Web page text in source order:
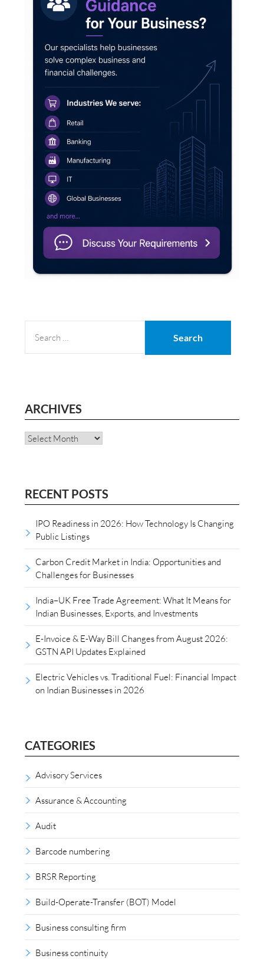
FOR:
ARCHIVES
Archives
RECENT POSTS
IPO Readiness in 2026: How Technology Is Changing
Public Listings
Carbon Credit Market in India: Opportunities and
Challenges for Businesses
India–UK Free Trade Agreement: What It Means for
Indian Businesses, Exports, and Investments
E-Invoice & E-Way Bill Changes from August 2026:
GSTN API Updates Explained
Electric Vehicles vs. Traditional Fuel: Financial Impact
on Indian Businesses in 2026
CATEGORIES
Advisory Services
Assurance & Accounting
Audit
Barcode numbering
BRSR Reporting
Build-Operate-Transfer (BOT) Model
Business consulting firm
Business continuity